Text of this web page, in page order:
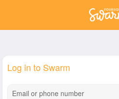
Log in to Swarm
Email or phone number